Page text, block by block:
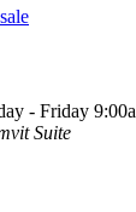
- Friday
Suite